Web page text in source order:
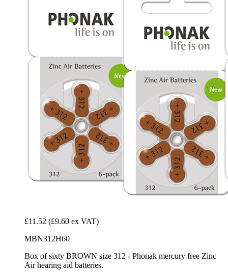
£11.52 (£9.60 ex VAT)
MBN312H60
Box of sixty BROWN size 312 - Phonak mercury free Zinc
Air hearing aid batteries.